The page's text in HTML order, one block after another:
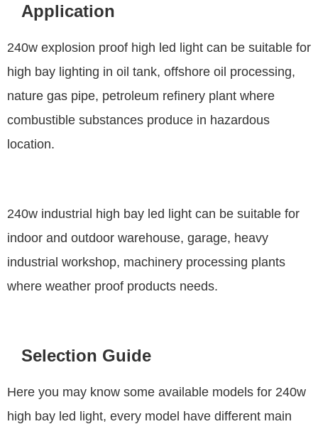
Application
240w explosion proof high led light can be suitable for
high bay lighting in oil tank, offshore oil processing,
nature gas pipe, petroleum refinery plant where
combustible substances produce in hazardous
location.
240w industrial high bay led light can be suitable for
indoor and outdoor warehouse, garage, heavy
industrial workshop, machinery processing plants
where weather proof products needs.
Selection Guide
Here you may know some available models for 240w
high bay led light, every model have different main